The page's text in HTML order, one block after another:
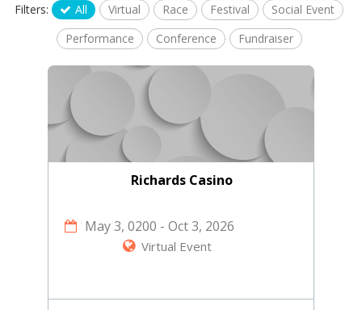
Filters: All Virtual Race Festival
Social Event
Performance
Conference Fundraiser
Richards Casino
May 3, 0200 - Oct 3, 2026
Virtual Event